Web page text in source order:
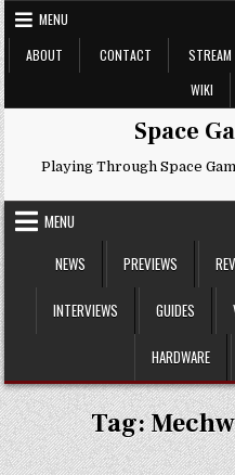
Skip
to
content
MENU
ABOUT
CONTACT STREAM
WIKI
Space
Playing Through Space
MENU
NEWS
PREVIEWS
INTERVIEWS GUIDES
HARDWARE
Tag: